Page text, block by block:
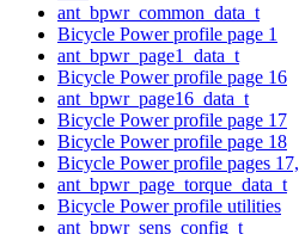
ant_bpwr_common_data_t
Bicycle Power profile page 1
ant_bpwr_page1_data_t
Bicycle Power profile page 16
ant_bpwr_page16_data_t
Bicycle Power profile page 17
Bicycle Power profile page 18
Bicycle Power profile pages
ant_bpwr_page_torque_data_t
Bicycle Power profile utilities
ant_bpwr_sens_config_t